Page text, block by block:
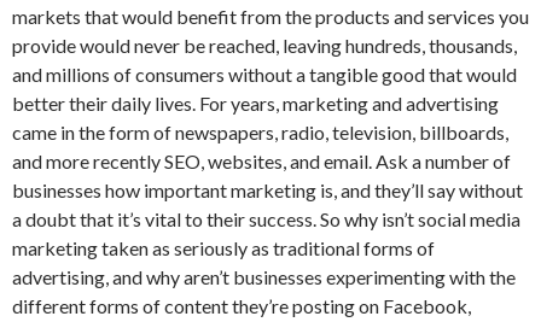
markets that would benefit from the products and services you
provide would never be reached, leaving hundreds, thousands,
and millions of consumers without a tangible good that would
better their daily lives. For years, marketing and advertising
came in the form of newspapers, radio, television, billboards,
and more recently SEO, websites, and email. Ask a number of
businesses how important marketing is, and they’ll say without
a doubt that it’s vital to their success. So why isn’t social media
marketing taken as seriously as traditional forms of
advertising, and why aren’t businesses experimenting with the
different forms of content they’re posting on Facebook,